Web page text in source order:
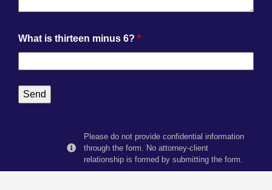
What is thirteen minus 6? *
Please do not provide confidential information
through the form. No attorney-client
relationship is formed by submitting the form.